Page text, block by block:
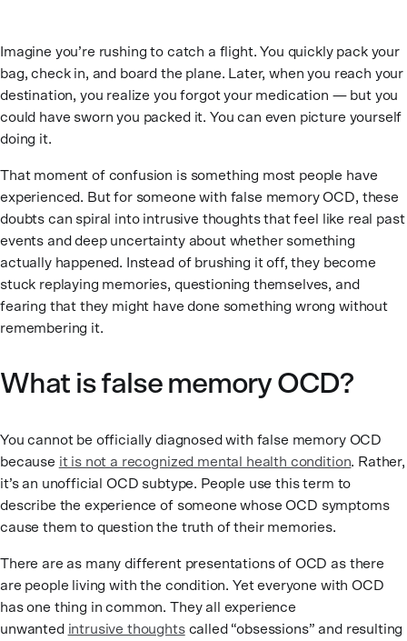
Imagine you’re rushing to catch a flight. You quickly pack your
bag, check in, and board the plane. Later, when you reach your
destination, you realize you forgot your medication — but you
could have sworn you packed it. You can even picture yourself
doing it.
That moment of confusion is something most people have
experienced. But for someone with false memory OCD, these
doubts can spiral into intrusive thoughts that feel like real past
events and deep uncertainty about whether something
actually happened. Instead of brushing it off, they become
stuck replaying memories, questioning themselves, and
fearing that they might have done something wrong without
remembering it.
What is false memory OCD?
You cannot be officially diagnosed with false memory OCD
because it is not a recognized mental health condition. Rather,
it’s an unofficial OCD subtype. People use this term to
describe the experience of someone whose OCD symptoms
cause them to question the truth of their memories.
There are as many different presentations of OCD as there
are people living with the condition. Yet everyone with OCD
has one thing in common. They all experience
unwanted intrusive thoughtscalled “obsessions” and resulting